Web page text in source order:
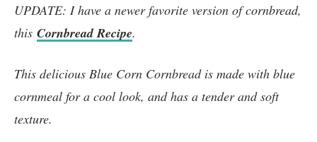
UPDATE: I have a newer favorite version of cornbread,
this Cornbread Recipe.
This delicious Blue Corn Cornbread is made with blue
cornmeal for a cool look, and has a tender and soft
texture.